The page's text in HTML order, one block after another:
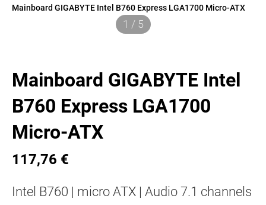
Mainboard GIGABYTE Intel B760 Express LGA1700 Micro-ATX
1 / 5
Mainboard GIGABYTE Intel
B760 Express LGA1700
Micro-ATX
117,76 €
Intel B760 | micro ATX | Audio 7.1 channels